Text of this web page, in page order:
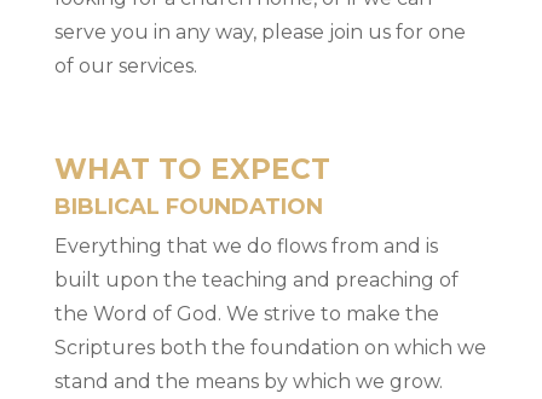
serve you in any way, please join us for one
of our services.
WHAT TO EXPECT
BIBLICAL FOUNDATION
Everything that we do flows from and is
built upon the teaching and preaching of
the Word of God. We strive to make the
Scriptures both the foundation on which we
stand and the means by which we grow.